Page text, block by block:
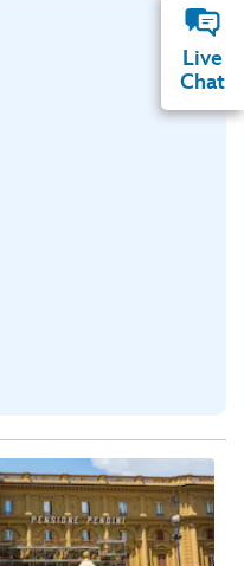
Live
Chat